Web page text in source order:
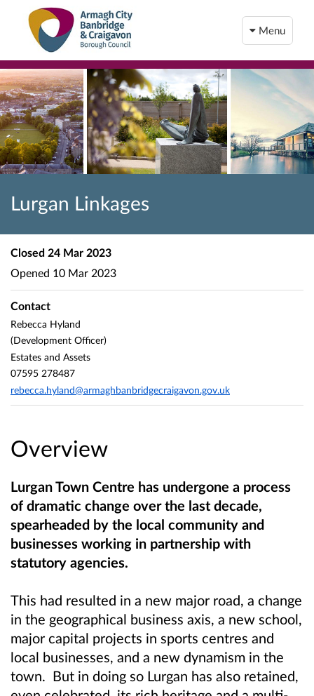
Menu
Lurgan Linkages
Overview
Lurgan Town Centre has undergone a process
of dramatic change over the last decade,
spearheaded by the local community and
businesses working in partnership with
statutory agencies.
This had resulted in a new major road, a change
in the geographical business axis, a new school,
major capital projects in sports centres and
local businesses, and a new dynamism in the
town. But in doing so Lurgan has also retained,
Closed 24 Mar 2023
Opened 10 Mar 2023
Contact
Rebecca Hyland
(Development Officer)
Estates and Assets
07595 278487
rebecca.hyland@armaghbanbridgecraigavon.gov.uk